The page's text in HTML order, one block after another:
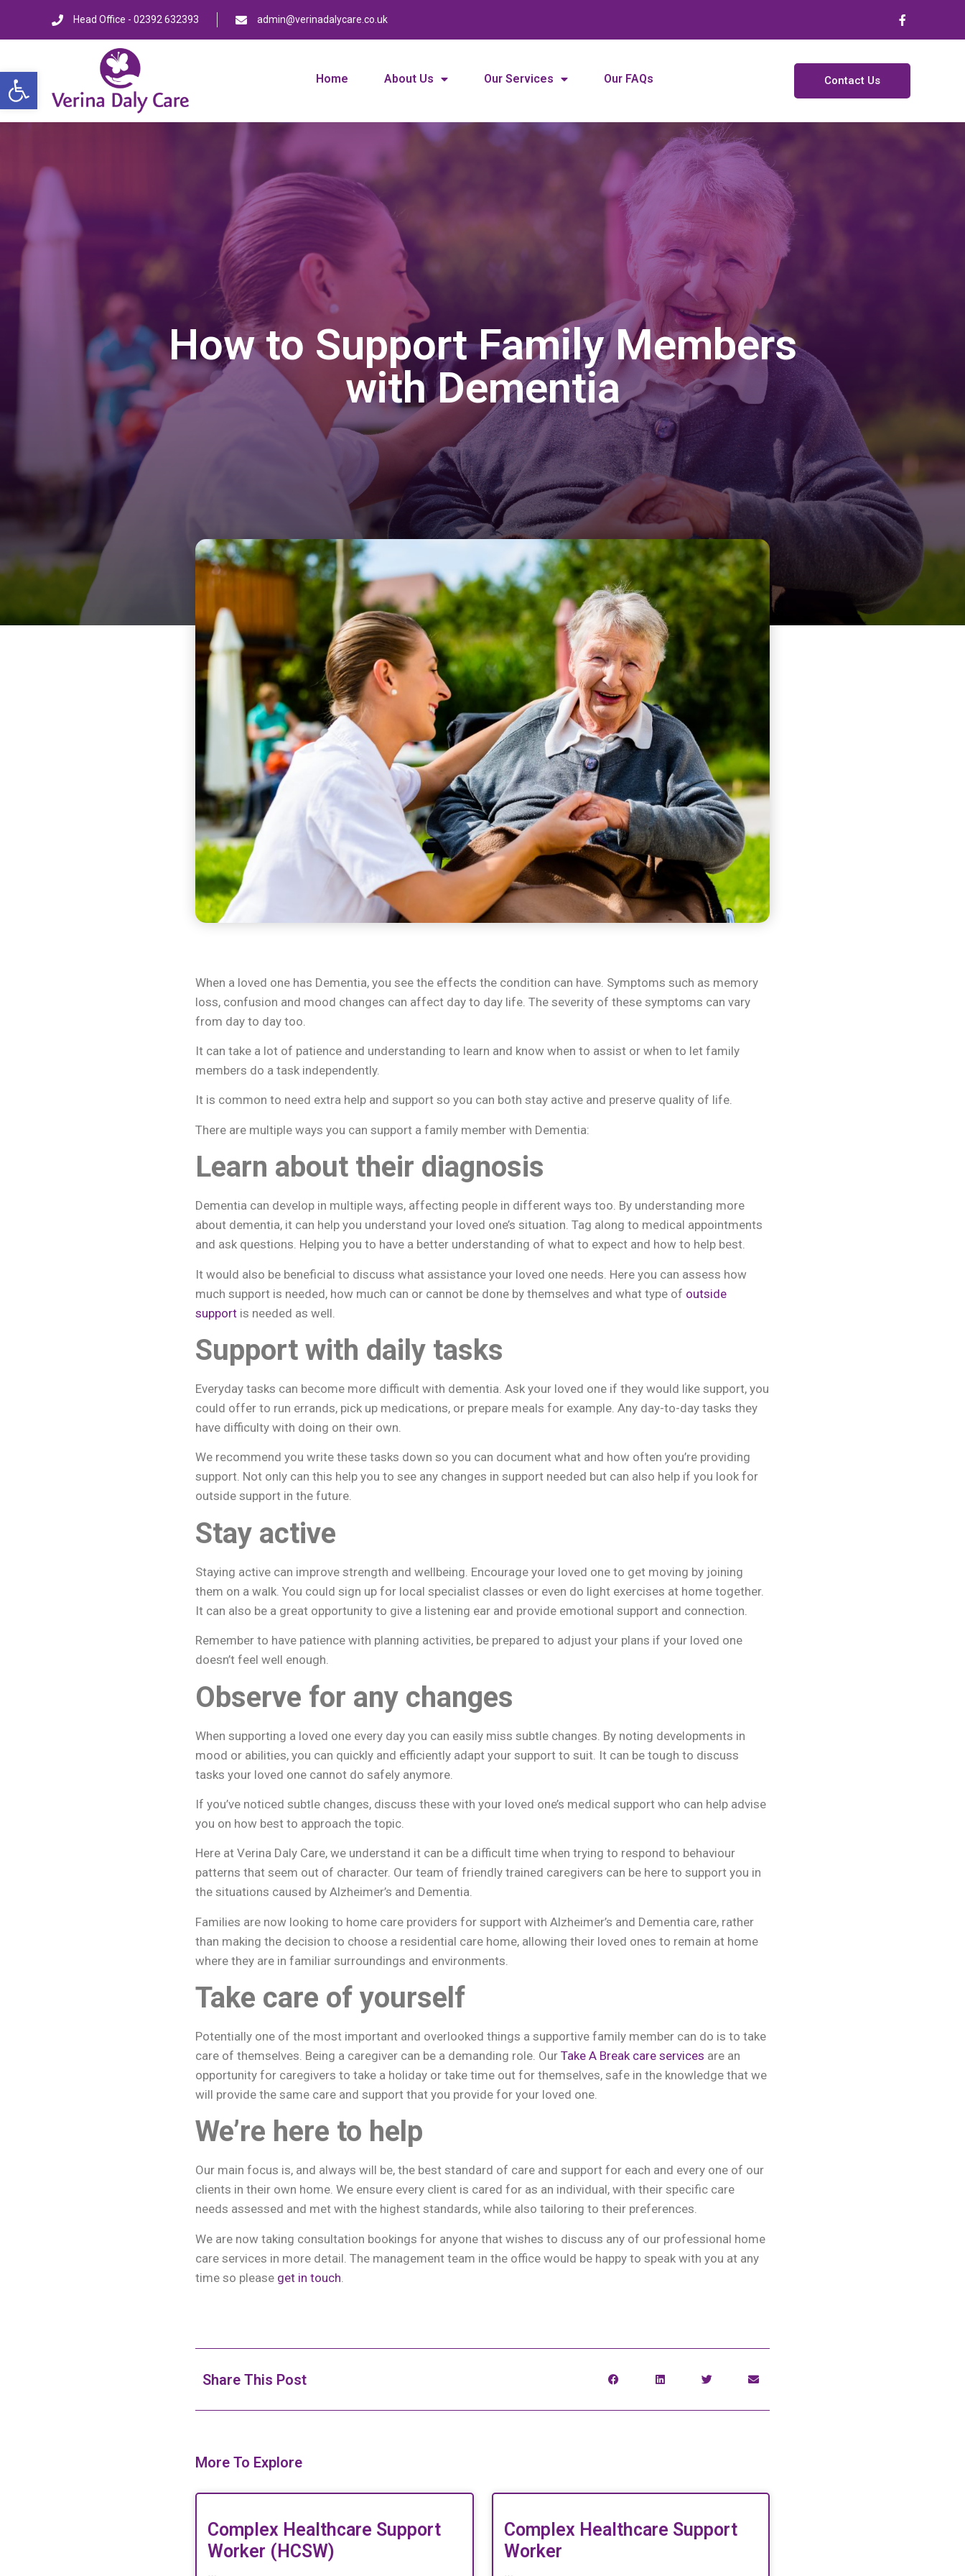
Open toolbar
Head Office - 02392 632393 admin@verinadalycare.co.uk
Home About Us Our Services Our FAQs Contact Us
How to Support Family Members
with Dementia
When a loved one has Dementia, you see the effects the condition can have. Symptoms such as memory
loss, confusion and mood changes can affect day to day life. The severity of these symptoms can vary
from day to day too.
It can take a lot of patience and understanding to learn and know when to assist or when to let family
members do a task independently.
It is common to need extra help and support so you can both stay active and preserve quality of life.
There are multiple ways you can support a family member with Dementia:
Learn about their diagnosis
Dementia can develop in multiple ways, affecting people in different ways too. By understanding more
about dementia, it can help you understand your loved one’s situation. Tag along to medical appointments
and ask questions. Helping you to have a better understanding of what to expect and how to help best.
It would also be beneficial to discuss what assistance your loved one needs. Here you can assess how
much support is needed, how much can or cannot be done by themselves and what type of outside
support is needed as well.
Support with daily tasks
Everyday tasks can become more difficult with dementia. Ask your loved one if they would like support, you
could offer to run errands, pick up medications, or prepare meals for example. Any day-to-day tasks they
have difficulty with doing on their own.
We recommend you write these tasks down so you can document what and how often you’re providing
support. Not only can this help you to see any changes in support needed but can also help if you look for
outside support in the future.
Stay active
Staying active can improve strength and wellbeing. Encourage your loved one to get moving by joining
them on a walk. You could sign up for local specialist classes or even do light exercises at home together.
It can also be a great opportunity to give a listening ear and provide emotional support and connection.
Remember to have patience with planning activities, be prepared to adjust your plans if your loved one
doesn’t feel well enough.
Observe for any changes
When supporting a loved one every day you can easily miss subtle changes. By noting developments in
mood or abilities, you can quickly and efficiently adapt your support to suit. It can be tough to discuss
tasks your loved one cannot do safely anymore.
If you’ve noticed subtle changes, discuss these with your loved one’s medical support who can help advise
you on how best to approach the topic.
Here at Verina Daly Care, we understand it can be a difficult time when trying to respond to behaviour
patterns that seem out of character. Our team of friendly trained caregivers can be here to support you in
the situations caused by Alzheimer’s and Dementia.
Families are now looking to home care providers for support with Alzheimer’s and Dementia care, rather
than making the decision to choose a residential care home, allowing their loved ones to remain at home
where they are in familiar surroundings and environments.
Take care of yourself
Potentially one of the most important and overlooked things a supportive family member can do is to take
care of themselves. Being a caregiver can be a demanding role. Our Take A Break care services are an
opportunity for caregivers to take a holiday or take time out for themselves, safe in the knowledge that we
will provide the same care and support that you provide for your loved one.
We’re here to help
Our main focus is, and always will be, the best standard of care and support for each and every one of our
clients in their own home. We ensure every client is cared for as an individual, with their specific care
needs assessed and met with the highest standards, while also tailoring to their preferences.
We are now taking consultation bookings for anyone that wishes to discuss any of our professional home
care services in more detail. The management team in the office would be happy to speak with you at any
time so please get in touch
Share This Post
More To Explore
Complex Healthcare Support
Worker (HCSW)
Complex Healthcare Support
Worker